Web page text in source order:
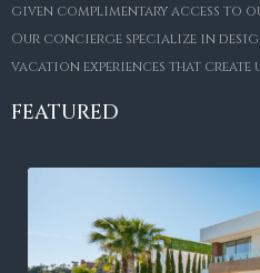
given complimentary access to
Our concierge specialize in
vacation experiences that create
FEATURED